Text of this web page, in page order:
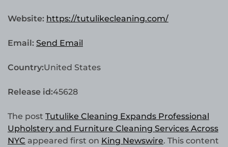
Website: https://tutulikecleaning.com/
Email: Send Email
Country:United States
Release id:45628
The post Tutulike Cleaning Expands Professional
Upholstery and Furniture Cleaning Services Across
NYC appeared first on King Newswire. This content